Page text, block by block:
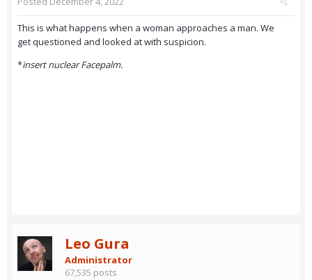
This is what happens when a woman approaches a man. We
get questioned and looked at with suspicion.
*insert nuclear Facepalm.
Leo Gura
Administrator
67,535 posts